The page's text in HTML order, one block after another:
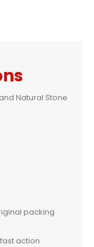
Natural Stone
packing
action